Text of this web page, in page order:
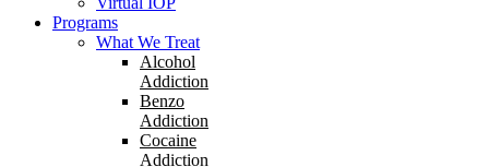
Programs
What We Treat
Alcohol
Addiction
Benzo
Addiction
Cocaine
Addiction